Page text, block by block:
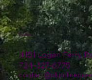
4151 Logan Ferry
724-327-6775
Location